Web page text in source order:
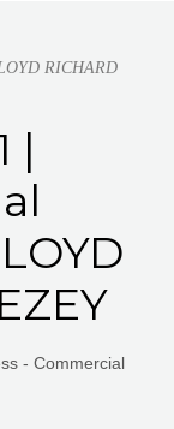
RICHARD
|
- Commercial